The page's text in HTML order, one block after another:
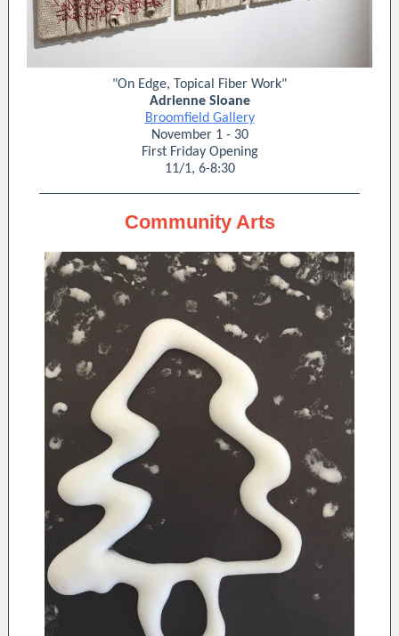
"On Edge, Topical Fiber Work"
Adrienne Sloane
Broomfield Gallery
November 1 - 30
First Friday Opening
11/1, 6-8:30
Community Arts